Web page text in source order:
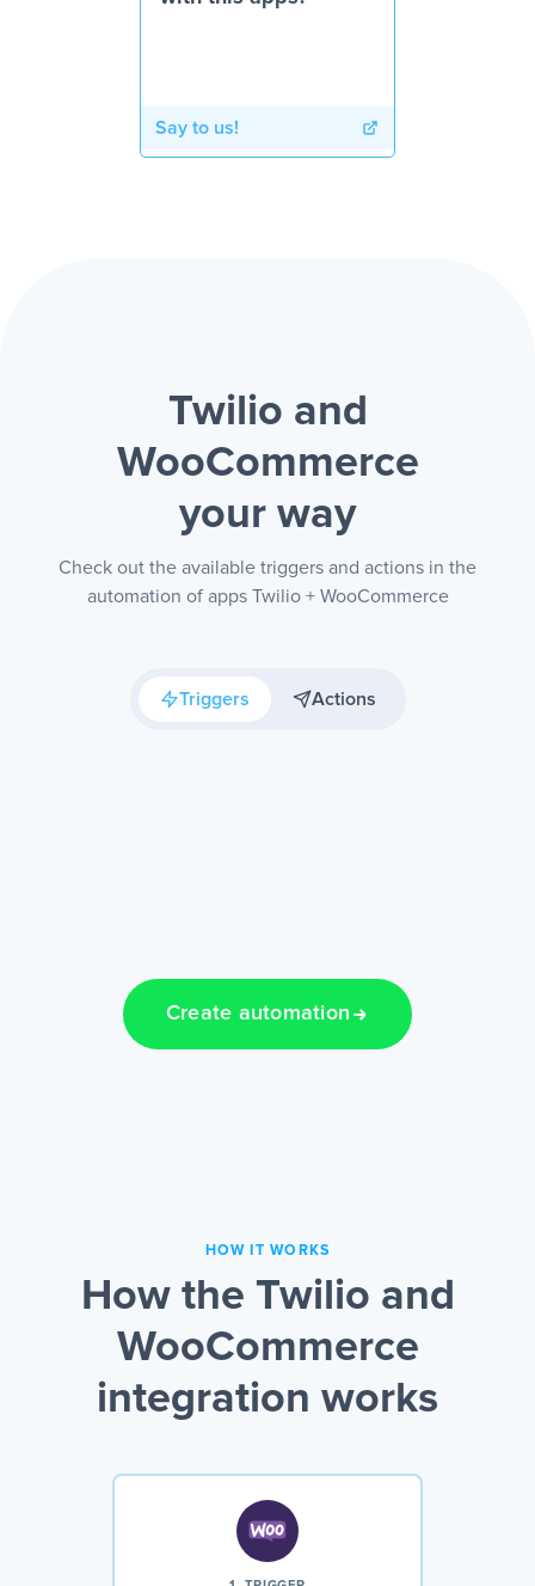
Say to us!
Twilio and
WooCommerce
your way
Check out the available triggers and actions in the
automation of apps Twilio + WooCommerce
Triggers Actions
Create automation
HOW IT WORKS
How the Twilio and
WooCommerce
integration works